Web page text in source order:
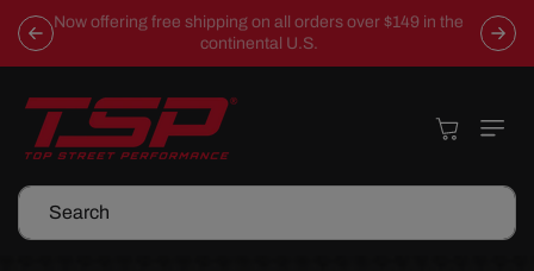
Skip To
Content
Now offering free shipping on all orders over $149 in the
continental U.S.
Search
Cart